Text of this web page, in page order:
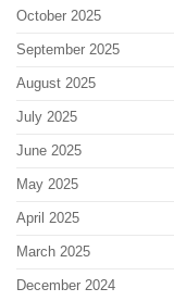
October 2025
September 2025
August 2025
July 2025
June 2025
May 2025
April 2025
March 2025
December 2024